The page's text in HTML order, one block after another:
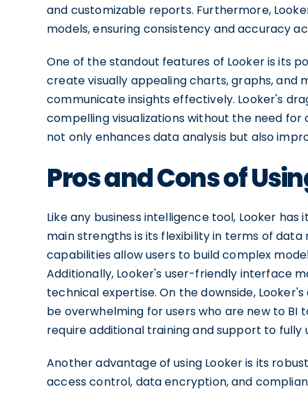
and customizable reports. Furthermore,
models, ensuring consistency and accuracy
One of the standout features of Looker is its
create visually appealing charts, graphs,
communicate insights effectively. Looker's
compelling visualizations without the need for
not only enhances data analysis but also
Pros and Cons of
Like any business intelligence tool, Looker
main strengths is its flexibility in terms of
capabilities allow users to build complex
Additionally, Looker's user-friendly interface
technical expertise. On the downside,
be overwhelming for users who are new to BI
require additional training and support to fully
Another advantage of using Looker is its
access control, data encryption, and